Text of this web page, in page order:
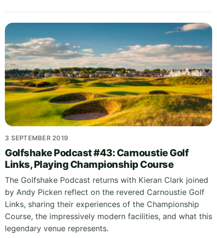
3 SEPTEMBER 2019
Golfshake Podcast #43: Carnoustie Golf
Links, Playing Championship Course
The Golfshake Podcast returns with Kieran Clark joined
by Andy Picken reflect on the revered Carnoustie Golf
Links, sharing their experiences of the Championship
Course, the impressively modern facilities, and what this
legendary venue represents.